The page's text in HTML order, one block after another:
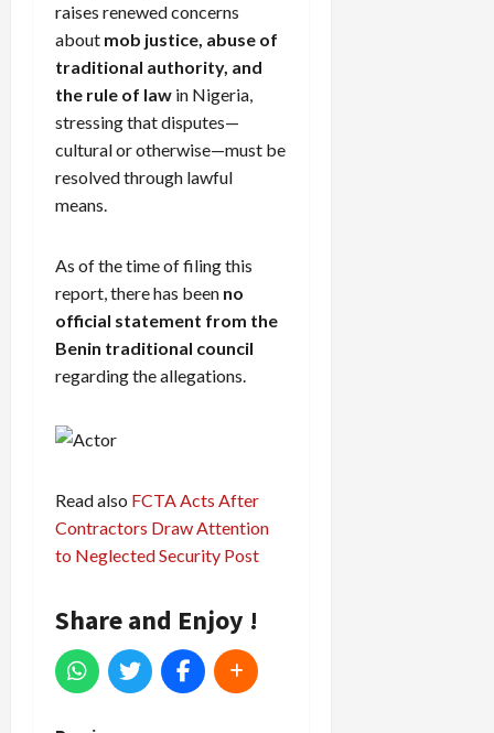
raises renewed concerns
about mob justice, abuse of
traditional authority, and
the rule of law in Nigeria,
stressing that disputes—
cultural or otherwise—must be
resolved through lawful
means.
As of the time of filing this
report, there has been no
official statement from the
Benin traditional council
regarding the allegations.
Read also FCTA Acts After
Contractors Draw Attention
to Neglected Security Post
Share and Enjoy !